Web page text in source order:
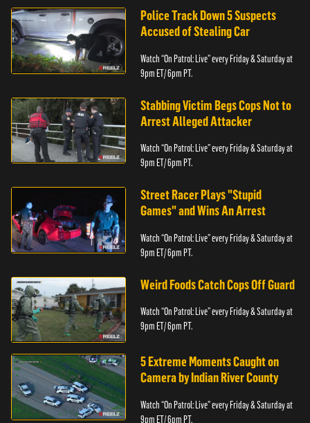
Police Track Down 5 Suspects
Accused of Stealing Car
Watch “On Patrol: Live” every Friday & Saturday at
9pm ET/ 6pm PT.
Stabbing Victim Begs Cops Not to
Arrest Alleged Attacker
Watch “On Patrol: Live” every Friday & Saturday at
9pm ET/ 6pm PT.
Street Racer Plays "Stupid
Games" and Wins An Arrest
Watch “On Patrol: Live” every Friday & Saturday at
9pm ET/ 6pm PT.
Weird Foods Catch Cops Off Guard
Watch “On Patrol: Live” every Friday & Saturday at
9pm ET/ 6pm PT.
5 Extreme Moments Caught on
Camera by Indian River County
Watch “On Patrol: Live” every Friday & Saturday at
9pm ET/ 6pm PT.